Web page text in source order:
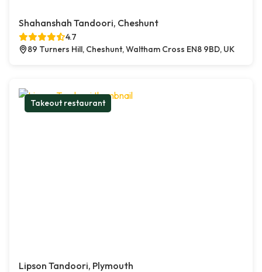
Shahanshah Tandoori, Cheshunt
4.7
89 Turners Hill, Cheshunt, Waltham Cross EN8 9BD, UK
Takeout restaurant
Lipson Tandoori, Plymouth